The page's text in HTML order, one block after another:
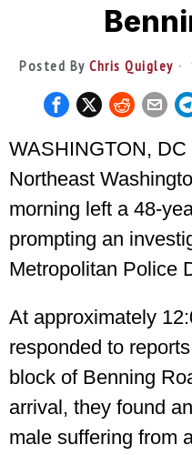
Posted By Chris Quigley
WASHINGTON,
Northeast
morning left a 48-
prompting an
Metropolitan Police
At approximately
responded to
block of Benning
arrival, they found
male suffering from